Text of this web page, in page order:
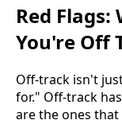
Red Flags:
You're Off
Off-track isn't
for." Off-track
are the ones